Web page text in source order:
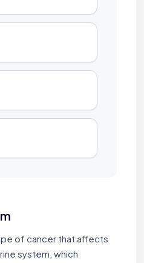
of cancer that affects
system, which